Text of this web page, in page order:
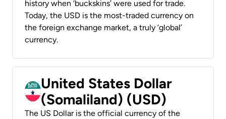
history when ‘buckskins’ were used for trade.
Today, the USD is the most-traded currency on
the foreign exchange market, a truly ‘global’
currency.
United States Dollar
(Somaliland) (USD)
The US Dollar is the official currency of the